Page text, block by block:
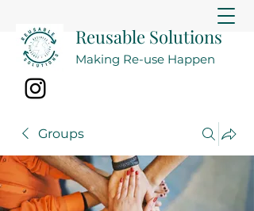
Reusable Solutions
Making Re-use Happen
Groups